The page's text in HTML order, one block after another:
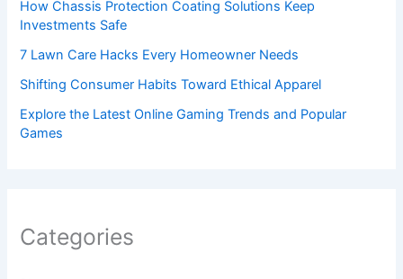
How Chassis Protection Coating Solutions Keep
Investments Safe
7 Lawn Care Hacks Every Homeowner Needs
Shifting Consumer Habits Toward Ethical Apparel
Explore the Latest Online Gaming Trends and Popular
Games
Categories